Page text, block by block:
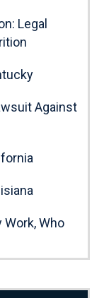
Legal
Against
Who